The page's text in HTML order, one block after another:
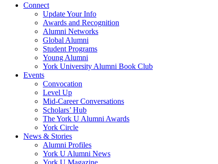
Connect
Update Your Info
Awards and Recognition
Alumni Networks
Global Alumni
Student Programs
Young Alumni
York University Alumni Book Club
Events
Convocation
Level Up
Mid-Career Conversations
Scholars’ Hub
The York U Alumni Awards
York Circle
News & Stories
Alumni Profiles
York U Alumni News
York U Magazine